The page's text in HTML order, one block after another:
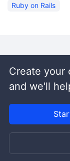
Ruby on Rails
Create your
and we'll